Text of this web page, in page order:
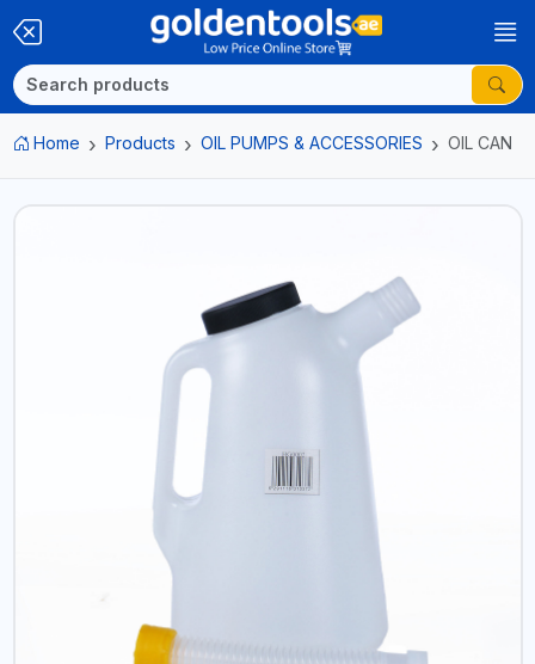
Home Products OIL PUMPS & ACCESSORIES OIL CAN